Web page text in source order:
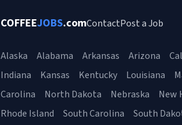
COFFEEJOBS.comContactPost a Job
Alaska Alabama Arkansas Arizona
Indiana
Kansas Kentucky Louisiana
Carolina
North Dakota Nebraska New
Rhode Island
South Carolina South